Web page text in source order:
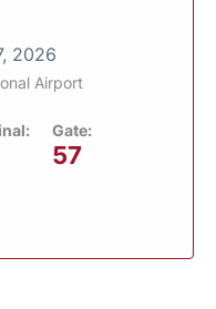
2026
Airport
Gate:
57